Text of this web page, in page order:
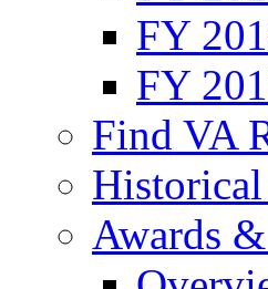
FY
FY
Find VA
Awards